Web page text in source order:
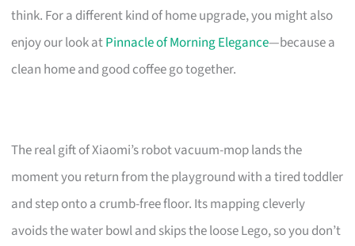
think. For a different kind of home upgrade, you might also
enjoy our look atPinnacle of Morning Elegance—because a
clean home and good coffee go together.
The real gift of Xiaomi’s robot vacuum-mop lands the
moment you return from the playground with a tired toddler
and step onto a crumb-free floor. Its mapping cleverly
avoids the water bowl and skips the loose Lego, so you don’t